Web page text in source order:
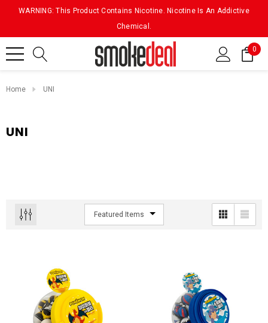
WARNING: This Product Contains Nicotine. Nicotine Is An Addictive
Chemical.
0
Home UNI
UNI